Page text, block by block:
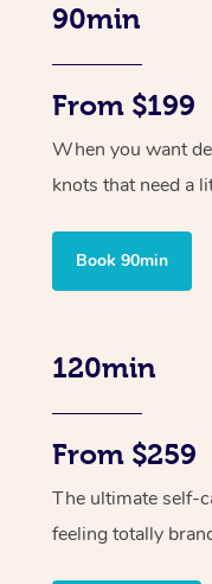
90min
From $199
When you want
knots that need a
Book 90min
120min
From $259
The ultimate self-
feeling totally